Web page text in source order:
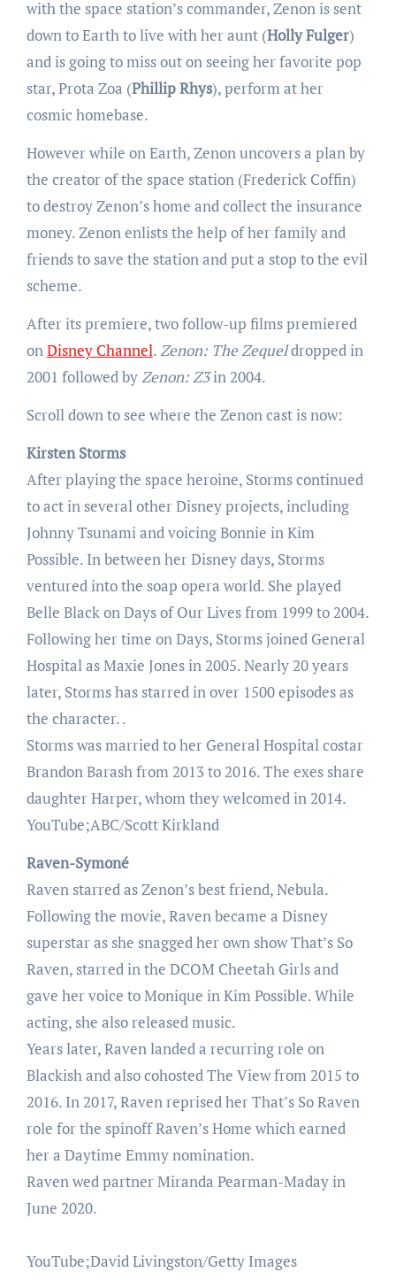
with the space station’s commander, Zenon is sent
down to Earth to live with her aunt (Holly Fulger)
and is going to miss out on seeing her favorite pop
star, Prota Zoa (Phillip Rhys), perform at her
cosmic homebase.
However while on Earth, Zenon uncovers a plan by
the creator of the space station (Frederick Coffin)
to destroy Zenon’s home and collect the insurance
money. Zenon enlists the help of her family and
friends to save the station and put a stop to the evil
scheme.
After its premiere, two follow-up films premiered
onDisney Channel.Zenon: The Zequeldropped in
2001 followed byZenon: Z3in 2004.
Scroll down to see where the Zenon cast is now:
Kirsten Storms
After playing the space heroine, Storms continued
to act in several other Disney projects, including
Johnny Tsunami and voicing Bonnie in Kim
Possible. In between her Disney days, Storms
ventured into the soap opera world. She played
Belle Black on Days of Our Lives from 1999 to 2004.
Following her time on Days, Storms joined General
Hospital as Maxie Jones in 2005. Nearly 20 years
later, Storms has starred in over 1500 episodes as
the character. .
Storms was married to her General Hospital costar
Brandon Barash from 2013 to 2016. The exes share
daughter Harper, whom they welcomed in 2014.
YouTube;ABC/Scott Kirkland
Raven-Symoné
Raven starred as Zenon’s best friend, Nebula.
Following the movie, Raven became a Disney
superstar as she snagged her own show That’s So
Raven, starred in the DCOM Cheetah Girls and
gave her voice to Monique in Kim Possible. While
acting, she also released music.
Years later, Raven landed a recurring role on
Blackish and also cohosted The View from 2015 to
2016. In 2017, Raven reprised her That’s So Raven
role for the spinoff Raven’s Home which earned
her a Daytime Emmy nomination.
Raven wed partner Miranda Pearman-Maday in
June 2020.
YouTube;David Livingston/Getty Images